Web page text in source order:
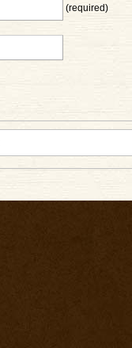
(required)